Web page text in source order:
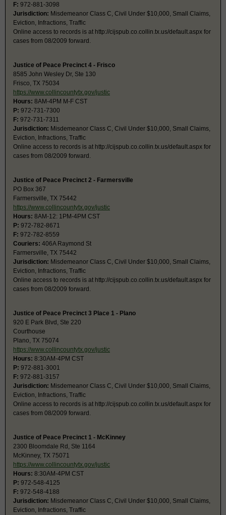
F: 972-881-3098
Jurisdiction: Misdemeanor Class C, Civil Under $10,000, Small Claims,
Eviction, Infractions, Traffic
Online access to records is at http://cijspub.co.collin.tx.us/default.aspx for
cases from 08/2009 forward.
Justice of Peace Precinct 4 - Frisco
8585 John Wesley Dr, Ste 130
Frisco, TX 75034
https://www.collincountytx.gov/justic
Hours: 8AM-4PM M-F CST
P: 972-731-7300
F: 972-731-7311
Jurisdiction: Misdemeanor Class C, Civil Under $10,000, Small Claims,
Eviction, Infractions, Traffic
Online access to records is at http://cijspub.co.collin.tx.us/default.aspx for
cases from 08/2009 forward.
Justice of Peace Precinct 2 - Farmersville
PO Box 367
Farmersville, TX 75442
https://www.collincountytx.gov/justic
Hours: 8AM-12: 1PM-4PM CST
P: 972-782-8671
F: 972-782-8559
Couriers: 406A Raymond St
Farmersville, TX 75442
Jurisdiction: Misdemeanor Class C, Civil Under $10,000, Small Claims,
Eviction, Infractions, Traffic
Online access to records is at http://cijspub.co.collin.tx.us/default.aspx for
cases from 08/2009 forward.
Justice of Peace Precinct 3 Place 1 - Plano
920 E Park Blvd, Ste 220
Courthouse
Plano, TX 75074
https://www.collincountytx.gov/justic
Hours: 8:30AM-4PM CST
P: 972-881-3001
F: 972-881-3157
Jurisdiction: Misdemeanor Class C, Civil Under $10,000, Small Claims,
Eviction, Infractions, Traffic
Online access to records is at http://cijspub.co.collin.tx.us/default.aspx for
cases from 08/2009 forward.
Justice of Peace Precinct 1 - McKinney
2300 Bloomdale Rd, Ste 1164
McKinney, TX 75071
https://www.collincountytx.gov/justic
Hours: 8:30AM-4PM CST
P: 972-548-4125
F: 972-548-4188
Jurisdiction: Misdemeanor Class C, Civil Under $10,000, Small Claims,
Eviction, Infractions, Traffic